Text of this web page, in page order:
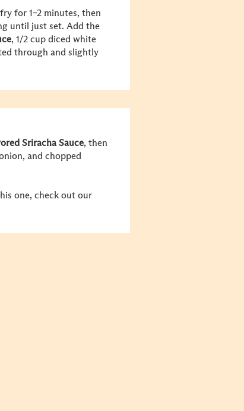
for 1–2 minutes, then
until just set. Add the
, 1/2 cup diced white
through and slightly
Sriracha Sauce, then
and chopped
one, check out our